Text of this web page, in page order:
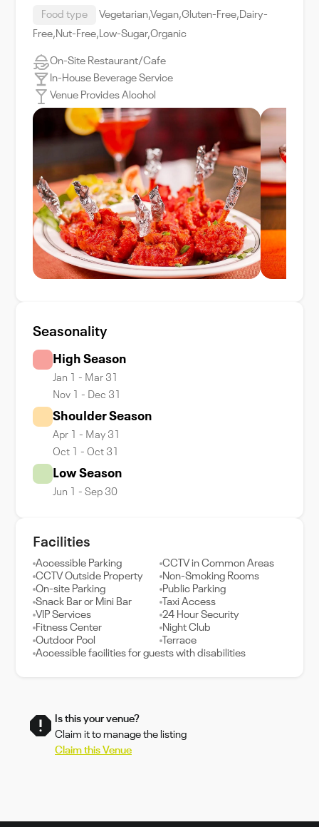
Food type
Vegetarian,Vegan,Gluten-Free,Dairy-
Free,Nut-Free,Low-Sugar,Organic
On-Site Restaurant/Cafe
In-House Beverage Service
Venue Provides Alcohol
Seasonality
High Season
Jan 1 - Mar 31
Nov 1 - Dec 31
Shoulder Season
Apr 1 - May 31
Oct 1 - Oct 31
Low Season
Jun 1 - Sep 30
Facilities
Accessible Parking
CCTV in Common Areas
CCTV Outside Property
Non-Smoking Rooms
On-site Parking
Public Parking
Snack Bar or Mini Bar
Taxi Access
VIP Services
24 Hour Security
Fitness Center
Night Club
Outdoor Pool
Terrace
Accessible facilities for guests with disabilities
Is this your venue?
Claim it to manage the listing
Claim this Venue